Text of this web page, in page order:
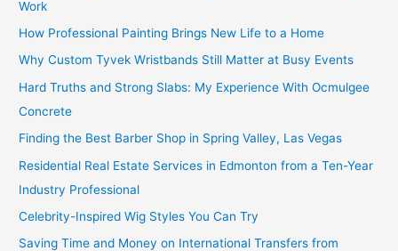
Work
How Professional Painting Brings New Life to a Home
Why Custom Tyvek Wristbands Still Matter at Busy Events
Hard Truths and Strong Slabs: My Experience With Ocmulgee
Concrete
Finding the Best Barber Shop in Spring Valley, Las Vegas
Residential Real Estate Services in Edmonton from a Ten-Year
Industry Professional
Celebrity-Inspired Wig Styles You Can Try
Saving Time and Money on International Transfers from